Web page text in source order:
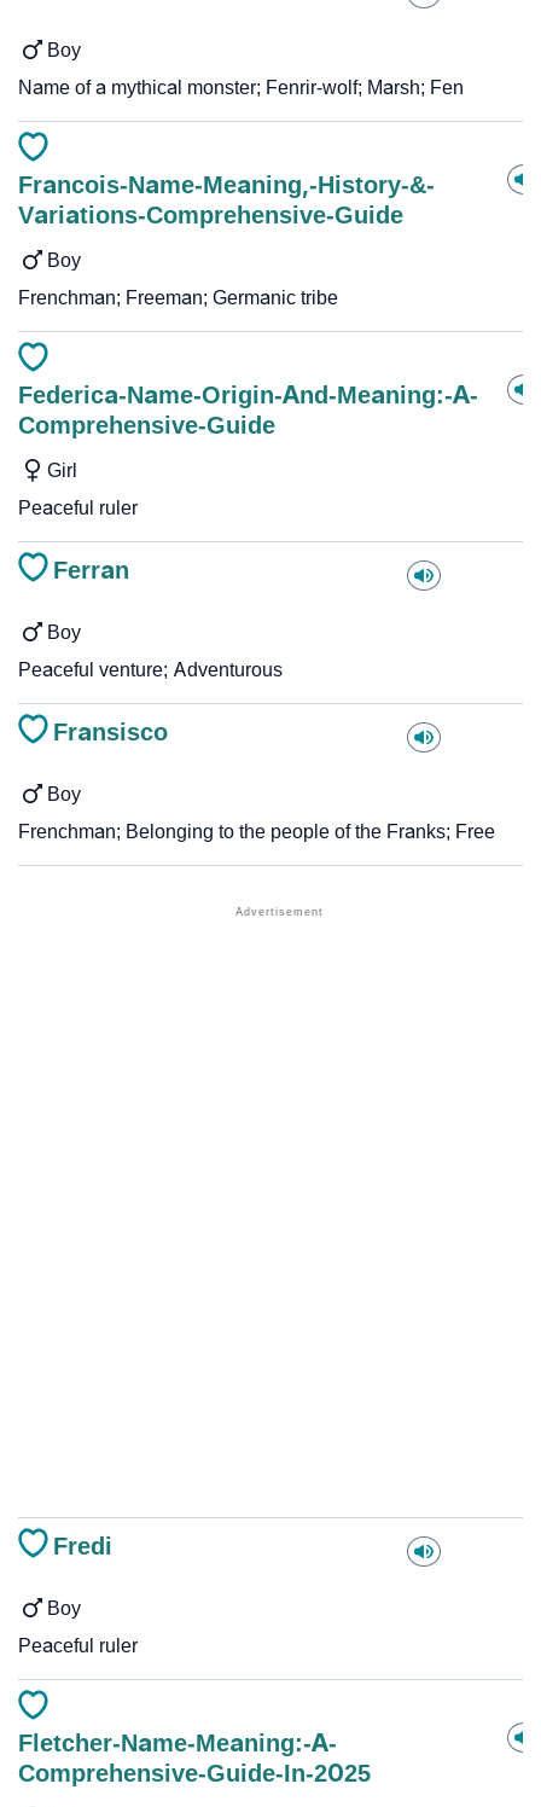
Boy
Name of a mythical monster; Fenrir-wolf; Marsh; Fen
Francois-Name-Meaning,-History-&-
Variations-Comprehensive-Guide
Boy
Frenchman; Freeman; Germanic tribe
Federica-Name-Origin-And-Meaning:-A-
Comprehensive-Guide
Girl
Peaceful ruler
Ferran
Boy
Peaceful venture; Adventurous
Fransisco
Boy
Frenchman; Belonging to the people of the Franks; Free
Fredi
Boy
Peaceful ruler
Fletcher-Name-Meaning:-A-
Comprehensive-Guide-In-2025